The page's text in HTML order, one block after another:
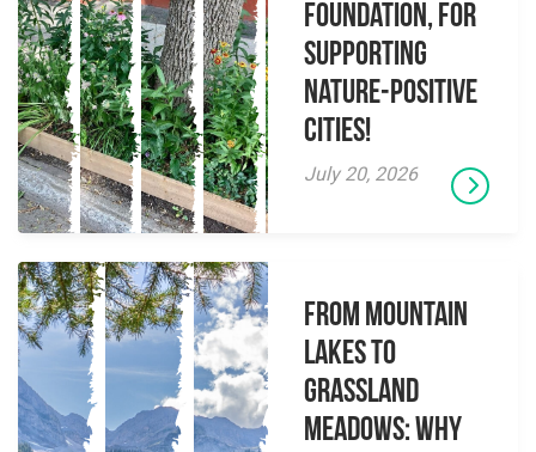
Foundation, for
supporting
Nature-Positive
Cities!
July 20, 2026
From Mountain
Lakes to
Grassland
Meadows: Why